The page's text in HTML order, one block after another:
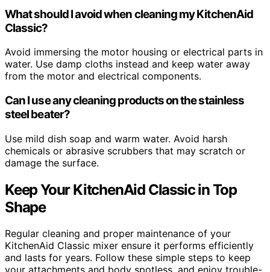
What should I avoid when cleaning my KitchenAid
Classic?
Avoid immersing the motor housing or electrical parts in
water. Use damp cloths instead and keep water away
from the motor and electrical components.
Can I use any cleaning products on the stainless
steel beater?
Use mild dish soap and warm water. Avoid harsh
chemicals or abrasive scrubbers that may scratch or
damage the surface.
Keep Your KitchenAid Classic in Top
Shape
Regular cleaning and proper maintenance of your
KitchenAid Classic mixer ensure it performs efficiently
and lasts for years. Follow these simple steps to keep